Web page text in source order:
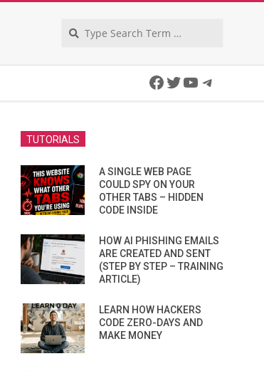
Facebook
Twitter
YouTube
TUTORIALS
A SINGLE WEB PAGE
COULD SPY ON YOUR
OTHER TABS – HIDDEN
CODE INSIDE
HOW AI PHISHING EMAILS
ARE CREATED AND SENT
(STEP BY STEP – TRAINING
ARTICLE)
LEARN HOW HACKERS
CODE ZERO-DAYS AND
MAKE MONEY